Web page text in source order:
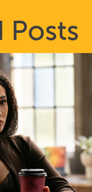
Posts